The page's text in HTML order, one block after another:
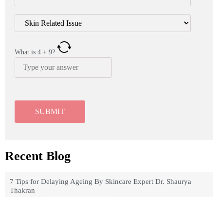
What is 4 + 9?
Recent Blog
7 Tips for Delaying Ageing By Skincare Expert Dr. Shaurya
Thakran